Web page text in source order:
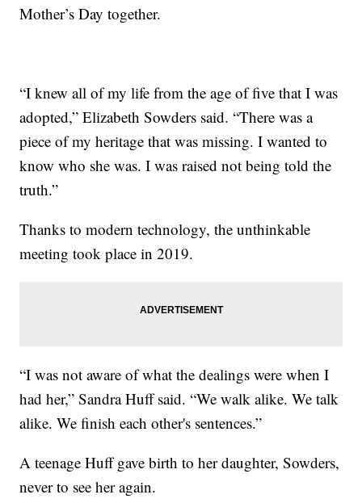
Mother’s Day together.
“I knew all of my life from the age of five that I was
adopted,” Elizabeth Sowders said. “There was a
piece of my heritage that was missing. I wanted to
know who she was. I was raised not being told the
truth.”
Thanks to modern technology, the unthinkable
meeting took place in 2019.
“I was not aware of what the dealings were when I
had her,” Sandra Huff said. “We walk alike. We talk
alike. We finish each other's sentences.”
A teenage Huff gave birth to her daughter, Sowders,
never to see her again.